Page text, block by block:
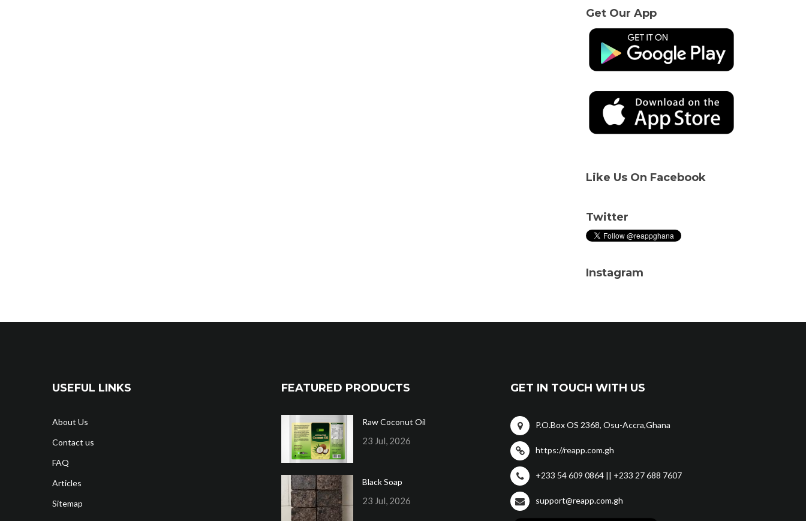
Get Our App
Like Us On Facebook
Twitter
Instagram
USEFUL LINKS
About Us
Contact us
FAQ
Articles
Sitemap
FEATURED PRODUCTS
Raw Coconut Oil
23 Jul, 2026
Black Soap
23 Jul, 2026
GET IN TOUCH WITH US
P.O.Box OS 2368, Osu-Accra,Ghana
https://reapp.com.gh
+233 54 609 0864 || +233 27 688 7607
support@reapp.com.gh